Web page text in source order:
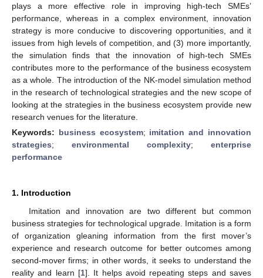
plays a more effective role in improving high-tech SMEs’
performance, whereas in a complex environment, innovation
strategy is more conducive to discovering opportunities, and it
issues from high levels of competition, and (3) more importantly,
the simulation finds that the innovation of high-tech SMEs
contributes more to the performance of the business ecosystem
as a whole. The introduction of the NK-model simulation method
in the research of technological strategies and the new scope of
looking at the strategies in the business ecosystem provide new
research venues for the literature.
Keywords: business ecosystem; imitation and innovation
strategies; environmental complexity; enterprise
performance
1. Introduction
Imitation and innovation are two different but common
business strategies for technological upgrade. Imitation is a form
of organization gleaning information from the first mover’s
experience and research outcome for better outcomes among
second-mover firms; in other words, it seeks to understand the
reality and learn [1]. It helps avoid repeating steps and saves